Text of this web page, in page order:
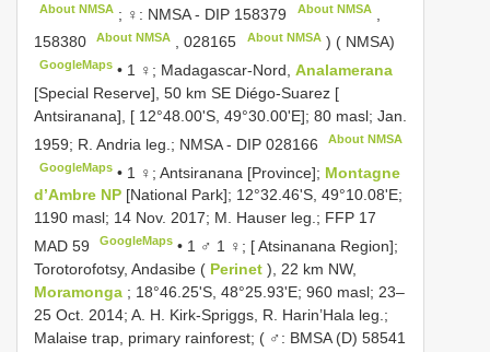
About NMSA ; ♀: NMSA - DIP 158379 About NMSA,
158380
About NMSA ,028165 About NMSA) ( NMSA)
GoogleMaps • 1 ♀; Madagascar-Nord,Analamerana
[Special Reserve], 50 km SE Diégo-Suarez [
Antsiranana], [ 12°48.00'S, 49°30.00'E]; 80 masl; Jan.
1959; R. Andria leg.; NMSA - DIP 028166 About NMSA
GoogleMaps • 1 ♀; Antsiranana [Province]; Montagne
d’Ambre NP [National Park]; 12°32.46'S, 49°10.08'E;
1190 masl; 14 Nov. 2017; M. Hauser leg.; FFP 17
MAD 59
GoogleMaps • 1 ♂ 1 ♀; [ Atsinanana Region];
Torotorofotsy, Andasibe ( Perinet ), 22 km NW,
Moramonga ; 18°46.25'S, 48°25.93'E; 960 masl; 23–
25 Oct. 2014; A. H. Kirk-Spriggs, R. Harin’Hala leg.;
Malaise trap, primary rainforest; ( ♂: BMSA (D) 58541